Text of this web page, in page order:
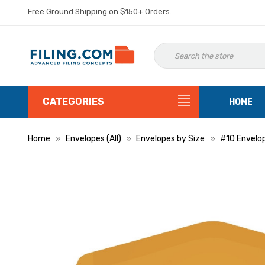
Free Ground Shipping on $150+ Orders.
CATEGORIES HOME
Home Envelopes (All) Envelopes by Size #10